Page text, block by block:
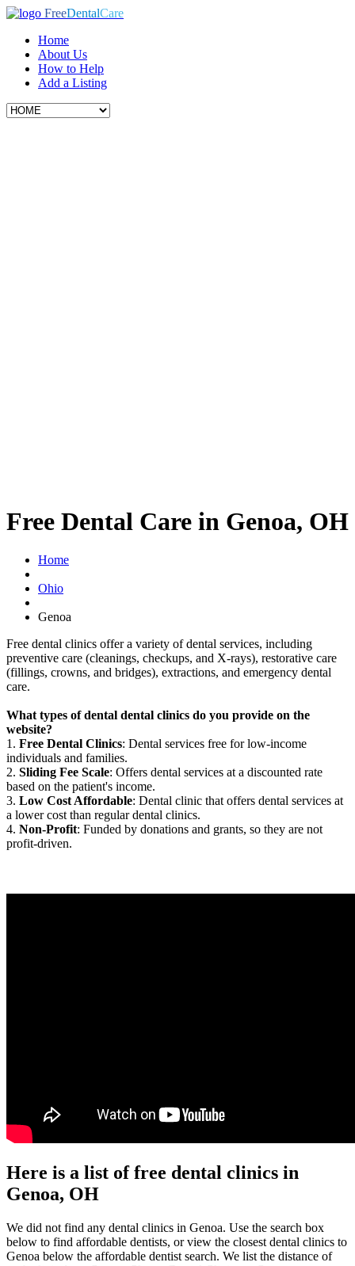
FreeDentalCare
Home
About Us
How to Help
Add a Listing
Free Dental Care in Genoa, OH
Home
Ohio
Genoa
Free dental clinics offer a variety of dental services, including
preventive care (cleanings, checkups, and X-rays), restorative care
(fillings, crowns, and bridges), extractions, and emergency dental
care.
What types of dental dental clinics do you provide on the
website?
1. Free Dental Clinics: Dental services free for low-income
individuals and families.
2. Sliding Fee Scale: Offers dental services at a discounted rate
based on the patient's income.
3. Low Cost Affordable: Dental clinic that offers dental services at
a lower cost than regular dental clinics.
4. Non-Profit: Funded by donations and grants, so they are not
profit-driven.
Here is a list of free dental clinics in
Genoa, OH
We did not find any dental clinics in Genoa. Use the search box
below to find affordable dentists, or view the closest dental clinics to
Genoa below the affordable dentist search. We list the distance of